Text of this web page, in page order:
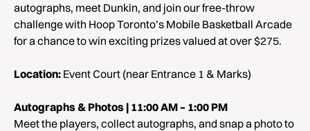
autographs, meet Dunkin, and join our free-throw
challenge with Hoop Toronto’s Mobile Basketball Arcade
for a chance to win exciting prizes valued at over $275.
Location: Event Court (near Entrance 1 & Marks)
Autographs & Photos | 11:00 AM – 1:00 PM
Meet the players, collect autographs, and snap a photo to